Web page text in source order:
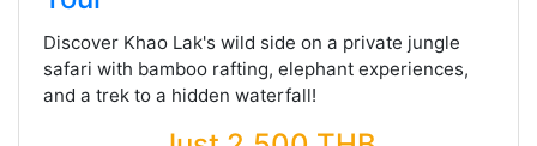
Discover Khao Lak's wild side on a private jungle
safari with bamboo rafting, elephant experiences,
and a trek to a hidden waterfall!